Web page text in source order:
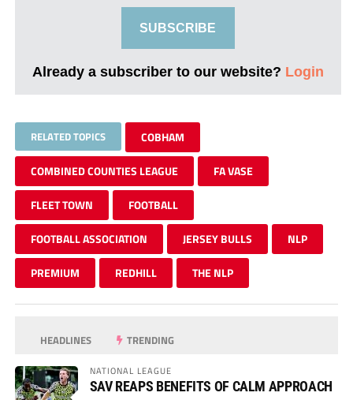
SUBSCRIBE
Already a subscriber to our website? Login
RELATED TOPICS COBHAM
COMBINED COUNTIES LEAGUE FA VASE
FLEET TOWN FOOTBALL
FOOTBALL ASSOCIATION JERSEY BULLS NLP
PREMIUM REDHILL THE NLP
HEADLINES TRENDING
NATIONAL LEAGUE
SAV REAPS BENEFITS OF CALM APPROACH